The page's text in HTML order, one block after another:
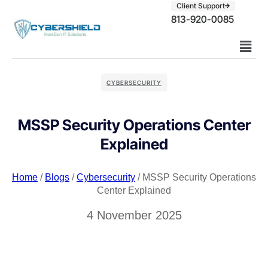
Client Support
813-920-0085
CYBERSECURITY
MSSP Security Operations Center
Explained
Home / Blogs /Cybersecurity / MSSP Security Operations
Center Explained
4 November 2025